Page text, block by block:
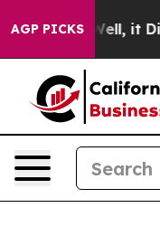
AGP PICKS
40%. Well, it Didn’t